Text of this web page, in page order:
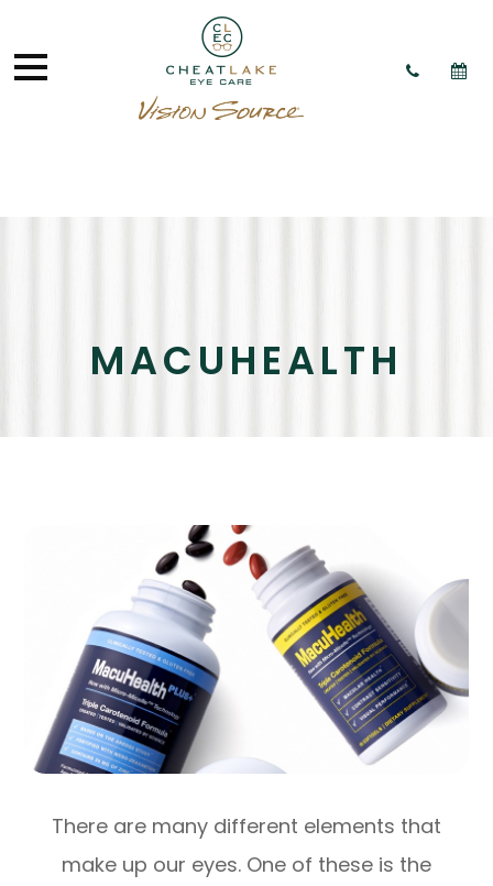
MACUHEALTH
There are many different elements that
make up our eyes. One of these is the